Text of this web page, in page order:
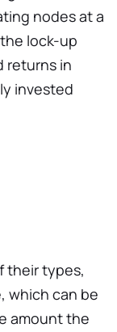
nodes at a
lock-up
returns in
invested
their types,
which can be
amount the